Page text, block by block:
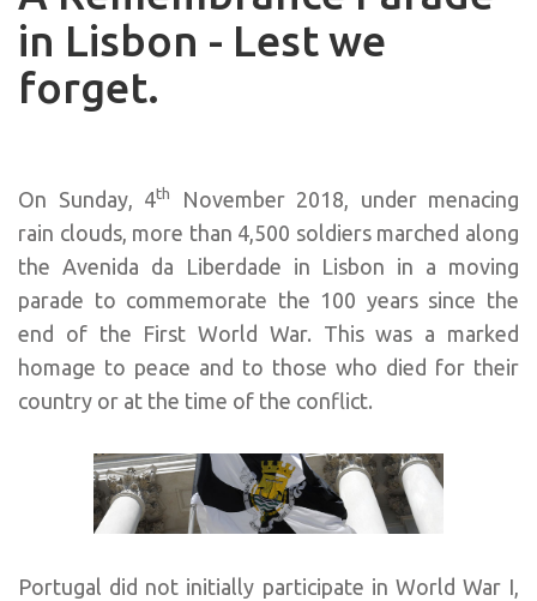
in Lisbon - Lest we
forget.
On Sunday, 4th
November 2018, under menacing
rain clouds, more than 4,500 soldiers marched along
the Avenida da Liberdade in Lisbon in a moving
parade to commemorate the 100 years since the
end of the First World War. This was a marked
homage to peace and to those who died for their
country or at the time of the conflict.
Portugal did not initially participate in World War I,